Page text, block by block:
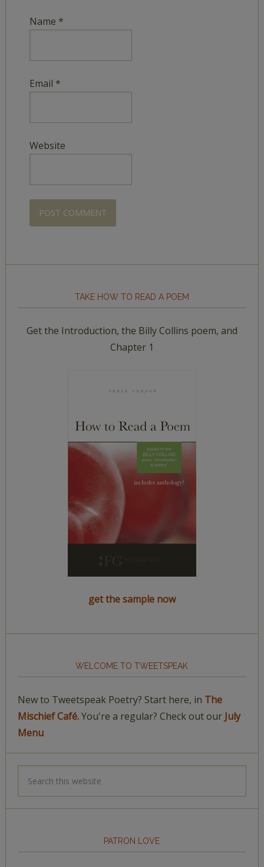
Name *
Email *
Website
TAKE HOW TO READ A POEM
Get the Introduction, the Billy Collins poem, and
Chapter 1
get the sample now
WELCOME TO TWEETSPEAK
New to Tweetspeak Poetry? Start here, in The
Mischief Café.You're a regular? Check out our July
Menu
PATRON LOVE